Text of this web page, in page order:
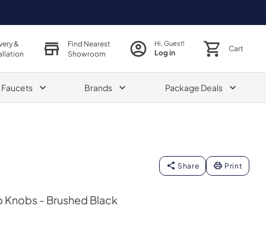
&
Find Nearest
Showroom
Hi, Guest!
Log in Cart
Faucets Brands Package Deals
Share Print
- Brushed Black